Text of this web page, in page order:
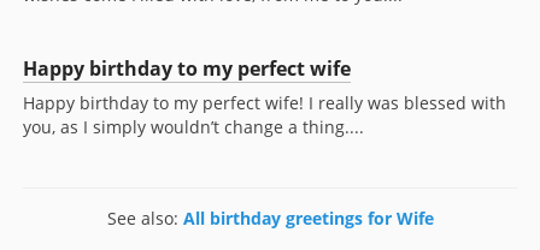
Happy birthday to my perfect wife
Happy birthday to my perfect wife! I really was blessed with
you, as I simply wouldn’t change a thing....
See also: All birthday greetings for Wife